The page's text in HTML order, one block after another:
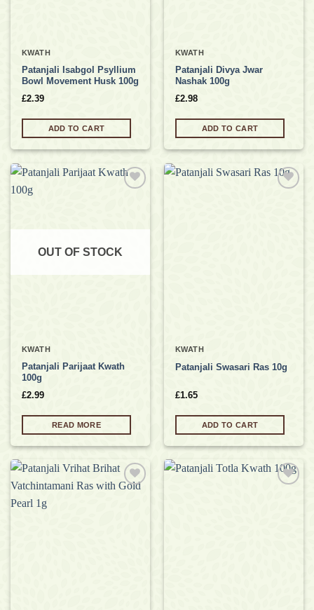
KWATH
Patanjali Isabgol Psyllium
Bowl Movement Husk 100g
£2.39
ADD TO CART
KWATH
Patanjali Divya Jwar
Nashak 100g
£2.98
ADD TO CART
OUT OF STOCK
KWATH
Patanjali Parijaat Kwath
100g
£2.99
READ MORE
KWATH
Patanjali Swasari Ras 10g
£1.65
ADD TO CART